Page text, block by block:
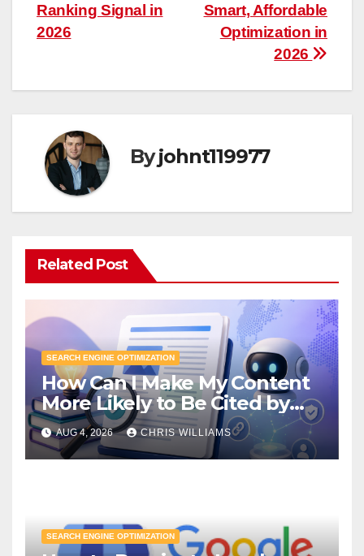
Smart, Affordable
Optimization in
2026
Ranking Signal in
2026
Byjohnt119977
Related Post
SEARCH ENGINE OPTIMIZATION
How Can I Make My Content
More Likely to Be Cited by
LLMs?
AUG 4, 2026 CHRIS WILLIAMS
SEARCH ENGINE OPTIMIZATION